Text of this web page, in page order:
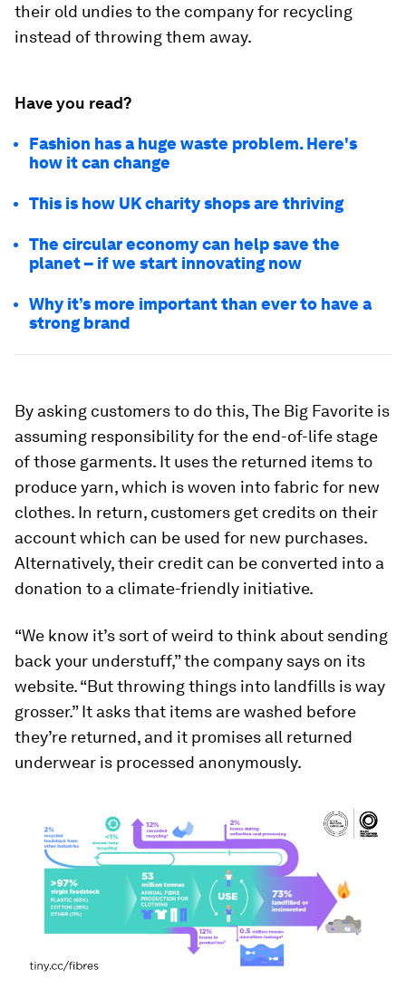
their old undies to the company for recycling
instead of throwing them away.
Have you read?
Fashion has a huge waste problem. Here's
how it can change
This is how UK charity shops are thriving
The circular economy can help save the
planet –⁠ if we start innovating now
Why it’s more important than ever to have a
strong brand
By asking customers to do this, The Big Favorite is
assuming responsibility for the end-of-life stage
of those garments. It uses the returned items to
produce yarn, which is woven into fabric for new
clothes. In return, customers get credits on their
account which can be used for new purchases.
Alternatively, their credit can be converted into a
donation to a climate-friendly initiative.
“We know it’s sort of weird to think about sending
back your understuff,” the company says on its
website. “But throwing things into landfills is way
grosser.” It asks that items are washed before
they’re returned, and it promises all returned
underwear is processed anonymously.